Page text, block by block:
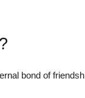
bond of